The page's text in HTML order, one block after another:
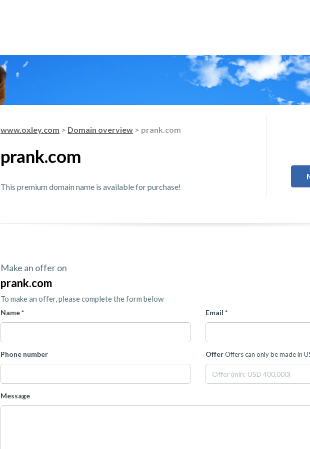
www.oxley.com > Domain overview > prank.com
prank.com
This premium domain name is available for purchase!
Make an offer on
prank.com
To make an offer, please complete the form below
Name * Email *
Phone number OfferOffers can only be made in
Message